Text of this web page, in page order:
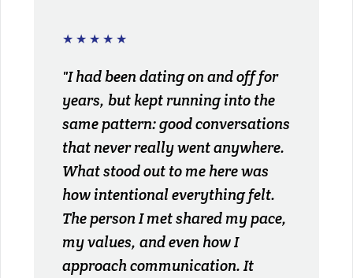
★★★★★
"I had been dating on and off for
years, but kept running into the
same pattern: good conversations
that never really went anywhere.
What stood out to me here was
how intentional everything felt.
The person I met shared my pace,
my values, and even how I
approach communication. It